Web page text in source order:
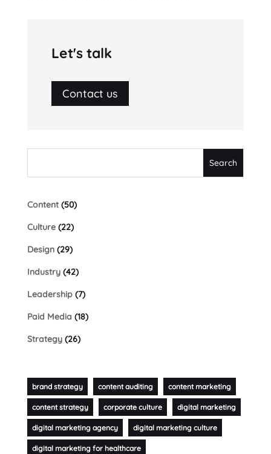
Let's talk
Contact us
Content(50)
Culture(22)
Design(29)
Industry(42)
Leadership(7)
Paid Media (18)
Strategy(26)
brand strategy content auditing content marketing
content strategy corporate culture digital marketing
digital marketing agency digital marketing culture
digital marketing for healthcare